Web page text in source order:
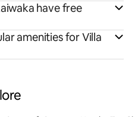
have free
amenities for Villa